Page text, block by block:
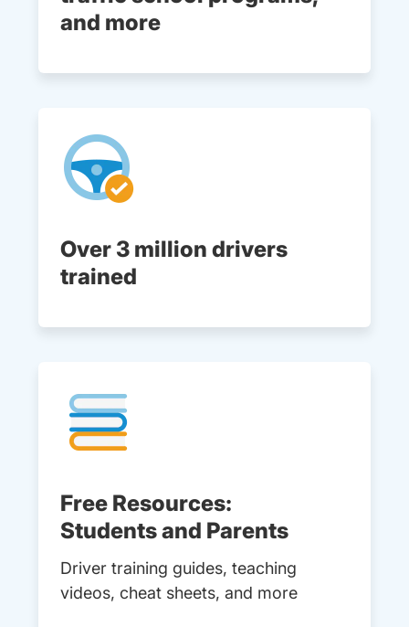
and more
Over 3 million drivers
trained
Free Resources:
Students and Parents
Driver training guides, teaching
videos, cheat sheets, and more